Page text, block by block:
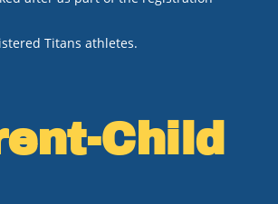
Titans athletes.
Child